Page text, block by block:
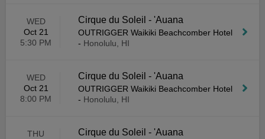
WED
Oct 21
5:30 PM
Cirque du Soleil - 'Auana
OUTRIGGER Waikiki Beachcomber Hotel
- Honolulu, HI
WED
Oct 21
8:00 PM
Cirque du Soleil - 'Auana
OUTRIGGER Waikiki Beachcomber Hotel
- Honolulu, HI
THU
Cirque du Soleil - 'Auana